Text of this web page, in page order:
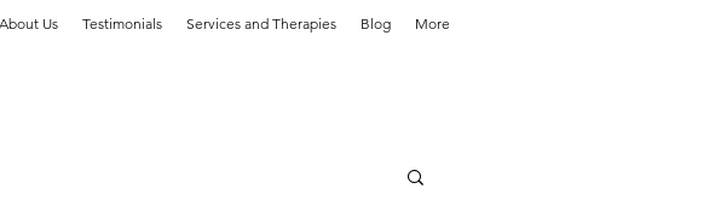
About Us Testimonials Services and Therapies Blog More